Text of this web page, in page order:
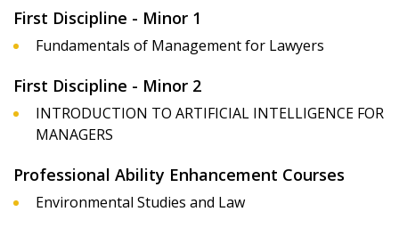
First Discipline - Minor 1
Fundamentals of Management for Lawyers
First Discipline - Minor 2
INTRODUCTION TO ARTIFICIAL INTELLIGENCE FOR
MANAGERS
Professional Ability Enhancement Courses
Environmental Studies and Law